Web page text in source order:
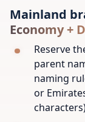
Mainland
Economy +
Reserve
parent
naming
or